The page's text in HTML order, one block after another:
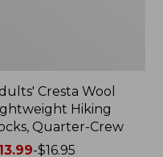
Cresta Wool
Hiking
Quarter-Crew
-$16.95